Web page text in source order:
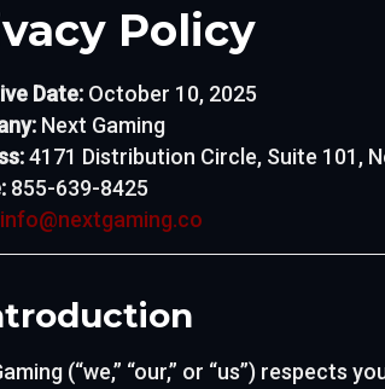
Policy
Date: October 10, 2025
Next Gaming
4171 Distribution Circle, Suite 101,
855-639-8425
info@nextgaming.co
(“we,” “our,” or “us”)